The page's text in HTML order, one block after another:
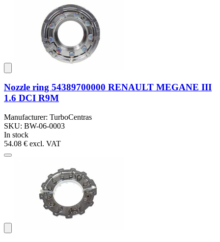
Nozzle ring 54389700000 RENAULT MEGANE III
1.6 DCI R9M
Manufacturer: TurboCentras
SKU: BW-06-0003
In stock
54.08 € excl. VAT